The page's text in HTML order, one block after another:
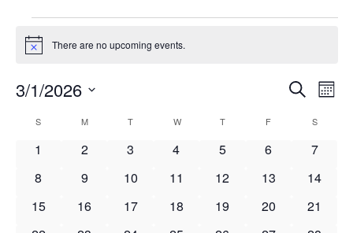
Notice There are no upcoming events.
Events
and
Views
Search
3/1/2026
date.
Calendar
S MMONDAY T WWEDNESDAY
TTHURSDAY
F S
0
1
0
2
0
3
0
4
0
5
0
6
0
7
0
8
0
9
0
10
0
11
0
12
0
13
0
14
0
15
0
16
0
17
0
18
0
19
0
20
0
21